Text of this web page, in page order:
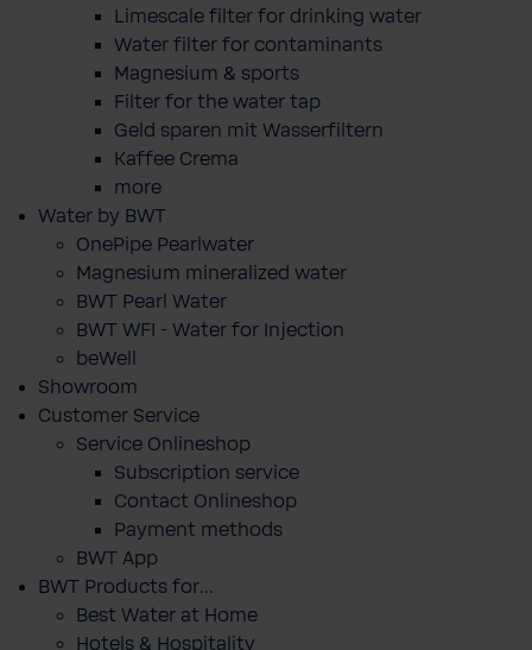
Limescale filter for drinking water
Water filter for contaminants
Magnesium & sports
Filter for the water tap
Geld sparen mit Wasserfiltern
Kaffee Crema
more
Water by BWT
OnePipe Pearlwater
Magnesium mineralized water
BWT Pearl Water
BWT WFI - Water for Injection
beWell
Showroom
Customer Service
Service Onlineshop
Subscription service
Contact Onlineshop
Payment methods
BWT App
BWT Products for...
Best Water at Home
Hotels & Hospitality